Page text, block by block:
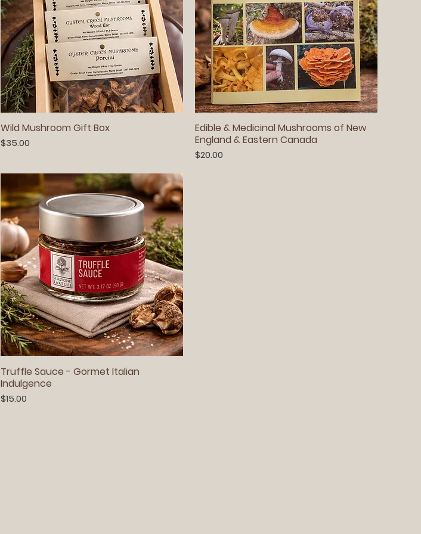
Wild Mushroom Gift Box
Price
$35.00
Edible & Medicinal Mushrooms of New
England & Eastern Canada
Price
$20.00
Truffle Sauce - Gormet Italian
Indulgence
Price
$15.00